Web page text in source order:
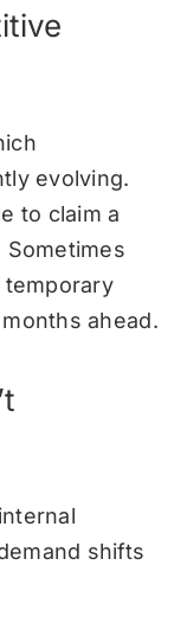
evolving.
to claim a
temporary
ahead.
shifts